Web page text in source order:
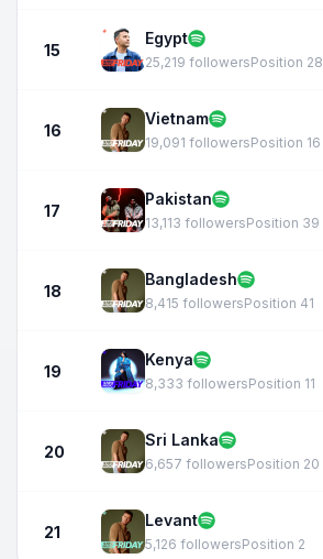
15
Egypt
25,219 followersPosition 28
16
Vietnam
19,091 followersPosition 16
17
Pakistan
13,113 followersPosition 39
18
Bangladesh
8,415 followersPosition 41
19
Kenya
8,333 followersPosition 11
20
Sri Lanka
6,657 followersPosition 20
21
Levant
5,126 followersPosition 2